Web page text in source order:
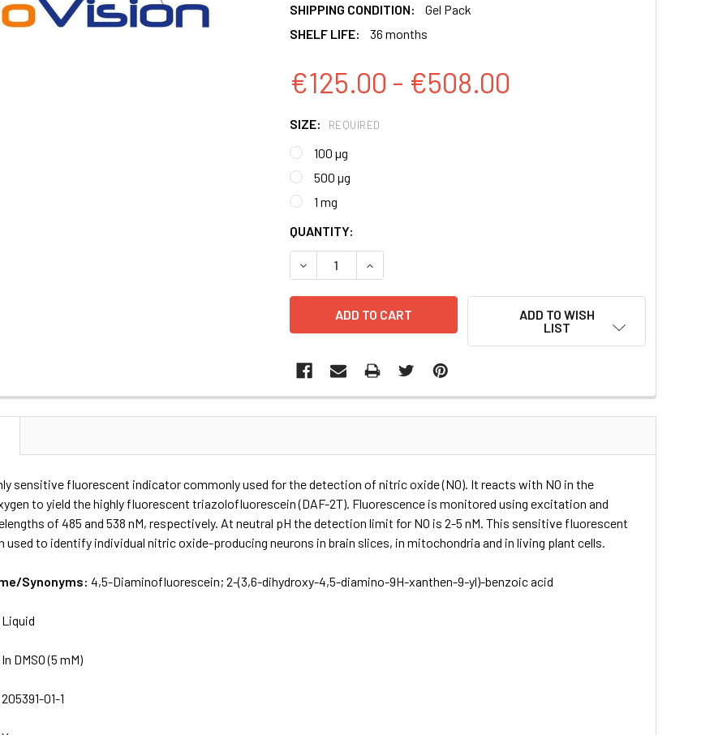
SHIPPING CONDITION:
Gel Pack
SHELF LIFE:
36 months
€125.00 - €508.00
SIZE: REQUIRED
100 µg
500 µg
1 mg
CURRENT
STOCK:
QUANTITY:
DECREASE QUANTITY:INCREASE QUANTITY:
ADD TO WISH
LIST
sensitive fluorescent indicator commonly used for the detection of nitric oxide (NO). It reacts with NO in the
to yield the highly fluorescent triazolofluorescein (DAF-2T). Fluorescence is monitored using excitation and
of 485 and 538 nM, respectively. At neutral pH the detection limit for NO is 2-5 nM. This sensitive fluorescent
used to identify individual nitric oxide-producing neurons in brain slices, in mitochondria and in living plant cells.
Synonyms:4,5-Diaminofluorescein; 2-​(3,​6-​dihydroxy-​4,​5-​diamino-​9H-​xanthen-​9-​yl)-​benzoic acid
Liquid
In DMSO (5 mM)
205391-01-1